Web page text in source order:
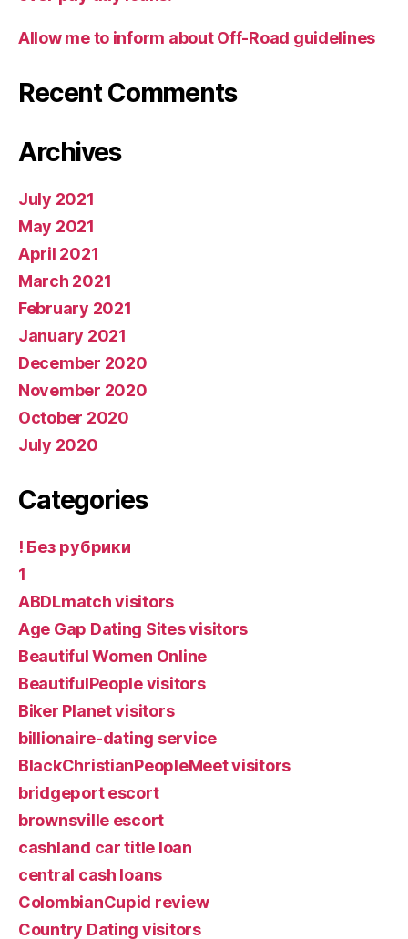
Allow me to inform about Off-Road guidelines
Recent Comments
Archives
July 2021
May 2021
April 2021
March 2021
February 2021
January 2021
December 2020
November 2020
October 2020
July 2020
Categories
! Без рубрики
1
ABDLmatch visitors
Age Gap Dating Sites visitors
Beautiful Women Online
BeautifulPeople visitors
Biker Planet visitors
billionaire-dating service
BlackChristianPeopleMeet visitors
bridgeport escort
brownsville escort
cashland car title loan
central cash loans
ColombianCupid review
Country Dating visitors